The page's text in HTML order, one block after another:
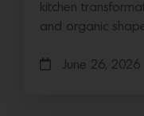
kitchen
and organic
June 26, 2026